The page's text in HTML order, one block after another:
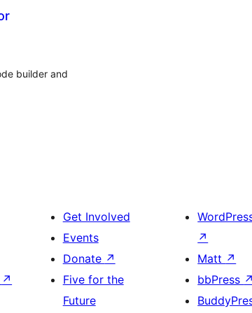
builder and
↗
Get Involved
Events
Donate ↗
Five for the
Future
↗
Matt ↗
bbPress ↗